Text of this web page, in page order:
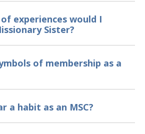
experiences would I
Sister?
of membership as a
a habit as an MSC?